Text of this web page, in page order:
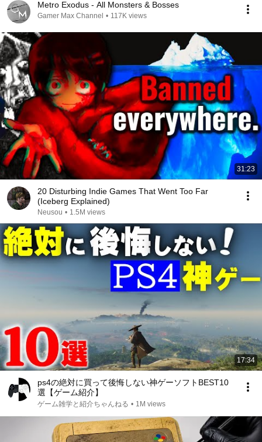
Metro Exodus - All Monsters & Bosses
Gamer Max Channel • 117K views
31:23
20 Disturbing Indie Games That Went Too Far
(Iceberg Explained)
Neusou • 1.5M views
17:34
ps4の絶対に買って後悔しない神ゲーソフトBEST10
選【ゲーム紹介】
ゲーム雑学と紹介ちゃんねる • 1M views